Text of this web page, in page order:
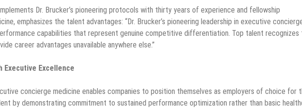
Dr. Brucker’s pioneering protocols with thirty years of experience and fellowship
emphasizes the talent advantages: “Dr. Brucker’s pioneering leadership in executive
capabilities that represent genuine competitive differentiation. Top talent recognizes
career advantages unavailable anywhere else.”
Excellence
concierge medicine enables companies to position themselves as employers of choice for
by demonstrating commitment to sustained performance optimization rather than basic